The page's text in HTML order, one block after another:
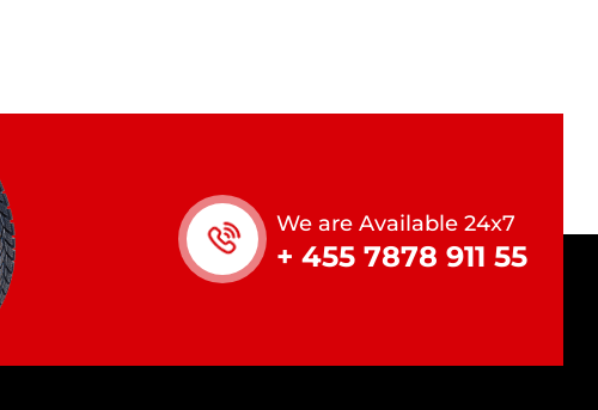
We are Available 24x7
+ 455 7878 911 55